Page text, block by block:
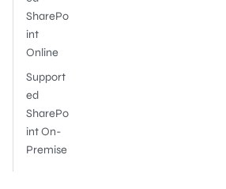
SharePo
int
Online
Support
ed
SharePo
int On-
Premise